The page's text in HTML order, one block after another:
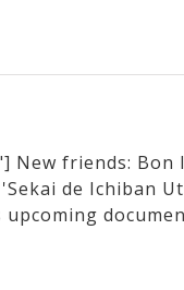
New friends: Bon
de Ichiban